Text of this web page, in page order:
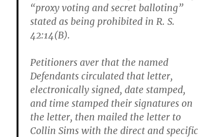
“proxy voting and secret balloting”
stated as being prohibited in R. S.
42:14(B).
Petitioners aver that the named
Defendants circulated that letter,
electronically signed, date stamped,
and time stamped their signatures on
the letter, then mailed the letter to
Collin Sims with the direct and specific